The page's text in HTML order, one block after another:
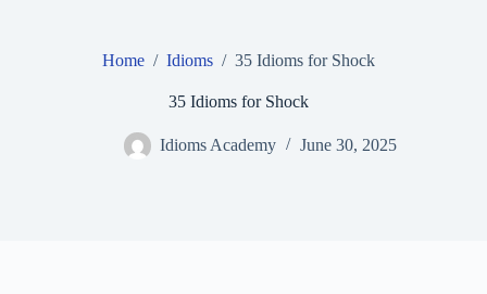
Home / Idioms / 35 Idioms for Shock
35 Idioms for Shock
Idioms Academy June 30, 2025